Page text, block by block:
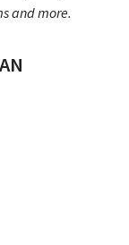
and more.